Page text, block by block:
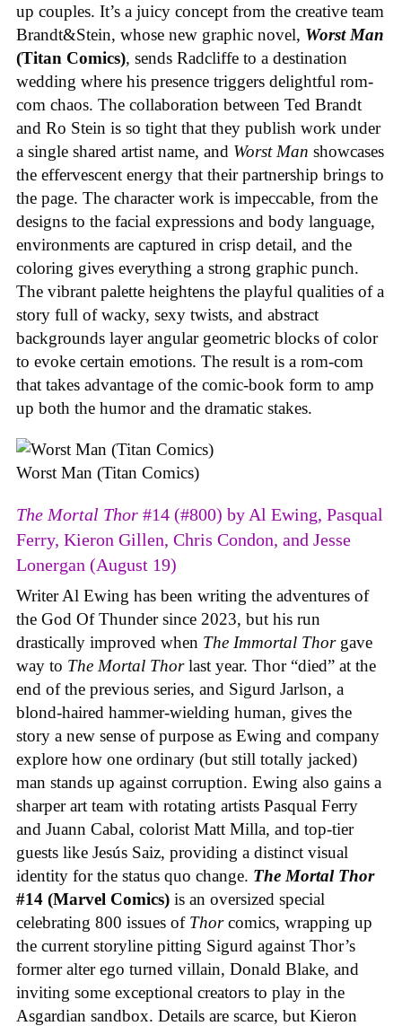
up couples. It’s a juicy concept from the creative team
Brandt&Stein, whose new graphic novel, Worst Man
(Titan Comics), sends Radcliffe to a destination
wedding where his presence triggers delightful rom-
com chaos. The collaboration between Ted Brandt
and Ro Stein is so tight that they publish work under
a single shared artist name, and Worst Man showcases
the effervescent energy that their partnership brings to
the page. The character work is impeccable, from the
designs to the facial expressions and body language,
environments are captured in crisp detail, and the
coloring gives everything a strong graphic punch.
The vibrant palette heightens the playful qualities of a
story full of wacky, sexy twists, and abstract
backgrounds layer angular geometric blocks of color
to evoke certain emotions. The result is a rom-com
that takes advantage of the comic-book form to amp
up both the humor and the dramatic stakes.
Worst Man (Titan Comics)
The Mortal Thor #14 (#800) by Al Ewing, Pasqual
Ferry, Kieron Gillen, Chris Condon, and Jesse
Lonergan (August 19)
Writer Al Ewing has been writing the adventures of
the God Of Thunder since 2023, but his run
drastically improved when The Immortal Thor gave
way to The Mortal Thorlast year. Thor “died” at the
end of the previous series, and Sigurd Jarlson, a
blond-haired hammer-wielding human, gives the
story a new sense of purpose as Ewing and company
explore how one ordinary (but still totally jacked)
man stands up against corruption. Ewing also gains a
sharper art team with rotating artists Pasqual Ferry
and Juann Cabal, colorist Matt Milla, and top-tier
guests like Jesús Saiz, providing a distinct visual
identity for the status quo change. The Mortal Thor
#14 (Marvel Comics) is an oversized special
celebrating 800 issues of Thorcomics, wrapping up
the current storyline pitting Sigurd against Thor’s
former alter ego turned villain, Donald Blake, and
inviting some exceptional creators to play in the
Asgardian sandbox. Details are scarce, but Kieron